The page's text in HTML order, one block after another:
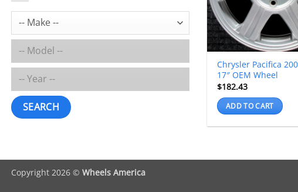
SEARCH
Chrysler Pacifica
17″ OEM Wheel
$182.43
ADD TO CART
Copyright 2026 © Wheels America